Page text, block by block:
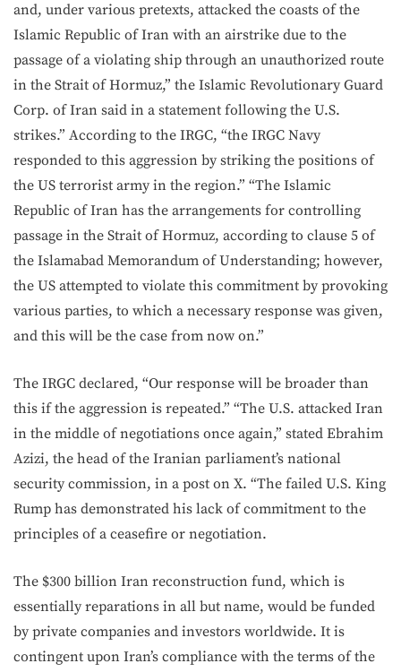
and, under various pretexts, attacked the coasts of the
Islamic Republic of Iran with an airstrike due to the
passage of a violating ship through an unauthorized route
in the Strait of Hormuz,” the Islamic Revolutionary Guard
Corp. of Iran said in a statement following the U.S.
strikes.” According to the IRGC, “the IRGC Navy
responded to this aggression by striking the positions of
the US terrorist army in the region.” “The Islamic
Republic of Iran has the arrangements for controlling
passage in the Strait of Hormuz, according to clause 5 of
the Islamabad Memorandum of Understanding; however,
the US attempted to violate this commitment by provoking
various parties, to which a necessary response was given,
and this will be the case from now on.”
The IRGC declared, “Our response will be broader than
this if the aggression is repeated.” “The U.S. attacked Iran
in the middle of negotiations once again,” stated Ebrahim
Azizi, the head of the Iranian parliament’s national
security commission, in a post on X. “The failed U.S. King
Rump has demonstrated his lack of commitment to the
principles of a ceasefire or negotiation.
The $300 billion Iran reconstruction fund, which is
essentially reparations in all but name, would be funded
by private companies and investors worldwide. It is
contingent upon Iran’s compliance with the terms of the